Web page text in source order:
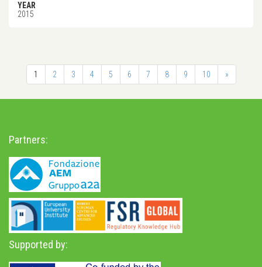
YEAR
2015
1 2 3 4 5 6 7 8 9 10 »
Partners:
Supported by: